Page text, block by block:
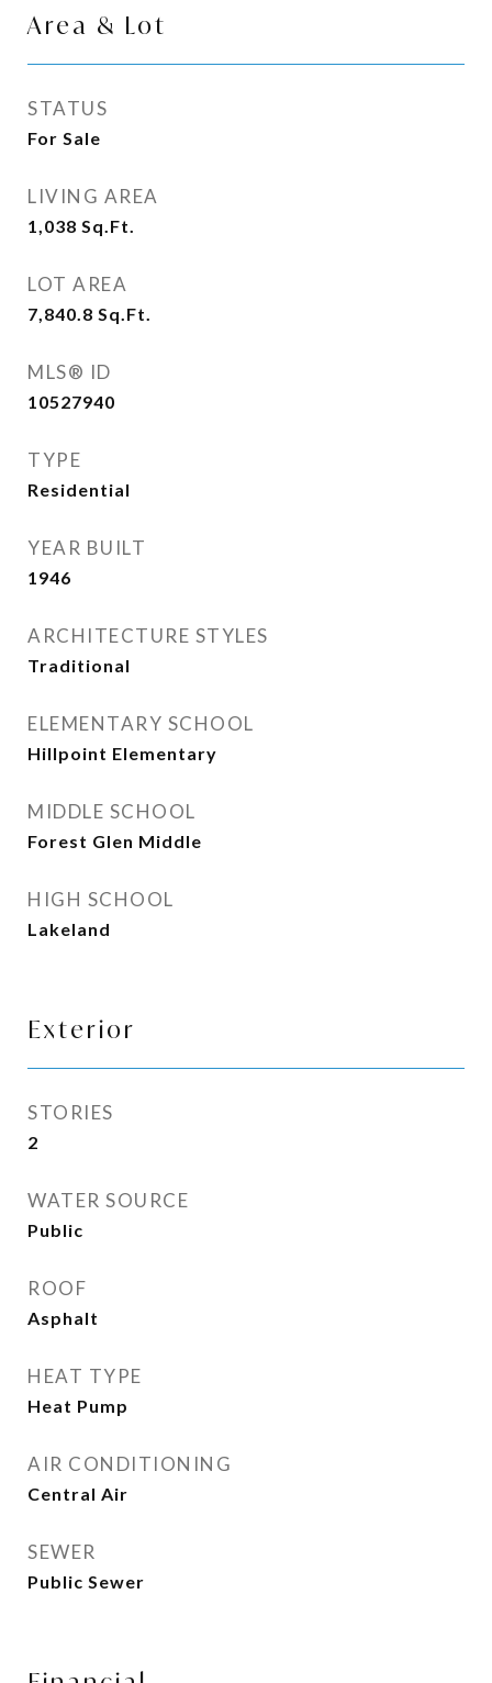
Area & Lot
STATUS
For Sale
LIVING AREA
1,038 Sq.Ft.
LOT AREA
7,840.8 Sq.Ft.
MLS® ID
10527940
TYPE
Residential
YEAR BUILT
1946
ARCHITECTURE STYLES
Traditional
ELEMENTARY SCHOOL
Hillpoint Elementary
MIDDLE SCHOOL
Forest Glen Middle
HIGH SCHOOL
Lakeland
Exterior
STORIES
2
WATER SOURCE
Public
ROOF
Asphalt
HEAT TYPE
Heat Pump
AIR CONDITIONING
Central Air
SEWER
Public Sewer